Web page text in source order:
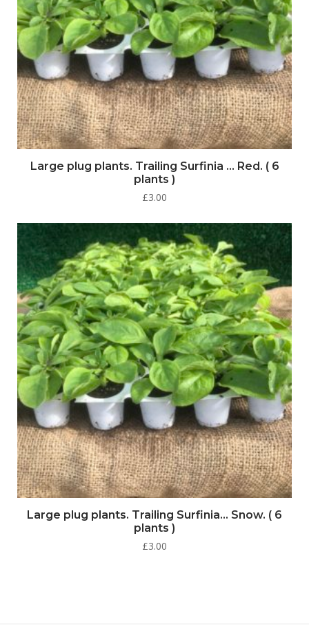
Large plug plants. Trailing Surfinia … Red. ( 6
plants )
£3.00
Large plug plants. Trailing Surfinia… Snow. ( 6
plants )
£3.00